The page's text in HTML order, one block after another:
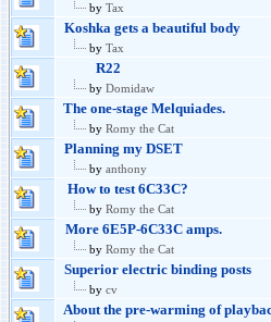
by Tax
Koshka gets a beautiful body
by Tax
R22
by Domidaw
The one-stage Melquiades.
by Romy the Cat
Planning my DSET
by anthony
How to test 6C33C?
by Romy the Cat
More 6E5P-6C33C amps.
by Romy the Cat
Superior electric binding posts
by cv
About the pre-warming of